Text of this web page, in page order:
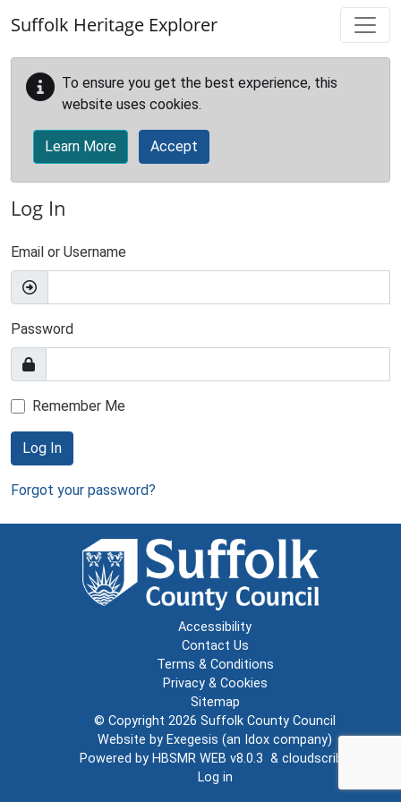
Suffolk Heritage Explorer
To ensure you get the best experience, this
website uses cookies.
Learn More Accept
Log In
Email or Username
Password
Remember Me
Log In
Forgot your password?
Accessibility
Contact Us
Terms & Conditions
Privacy & Cookies
Sitemap
© Copyright 2026 Suffolk County Council
Website by Exegesis (an Idox company)
Powered by HBSMR WEB v8.0.3 & cloudscribe
Log in